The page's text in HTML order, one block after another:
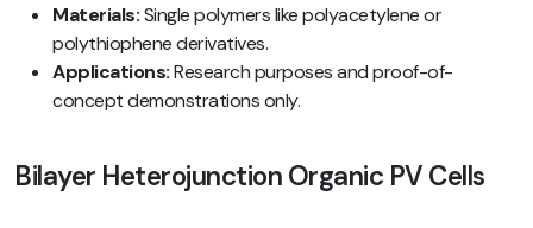
Materials:Single polymers like polyacetylene or
polythiophene derivatives.
Applications:Research purposes and proof-of-
concept demonstrations only.
Bilayer Heterojunction Organic PV Cells